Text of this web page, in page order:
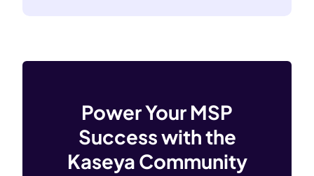
Power Your MSP
Success with the
Kaseya Community